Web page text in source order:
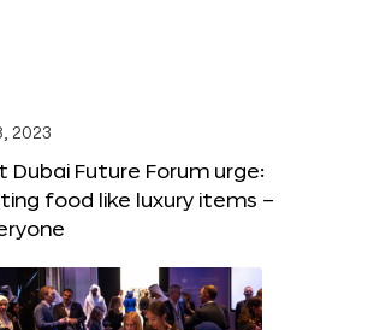
2023
Dubai Future Forum urge:
food like luxury items –